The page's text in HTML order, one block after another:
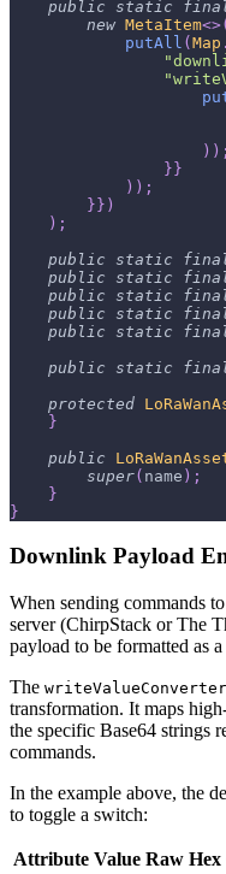
public
static
new MetaItem<>
putAll (Map .
) ) ;
}}
) ) ;
}} )
) ;
public
static
public
static
public
static
public
static
public
static
public
static
protected
}
public
super( name ) ;
}
}
Downlink Payload
When sending commands
server (ChirpStack or The
payload to be formatted as a
The writeValueConverter
transformation. It maps
the specific Base64 strings
commands.
In the example above, the
to toggle a switch:
Attribute Value Raw Hex